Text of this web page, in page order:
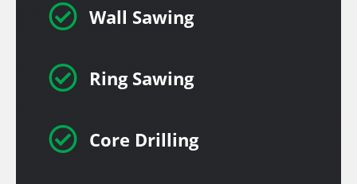
 Wall Sawing
 Ring Sawing
 Core Drilling